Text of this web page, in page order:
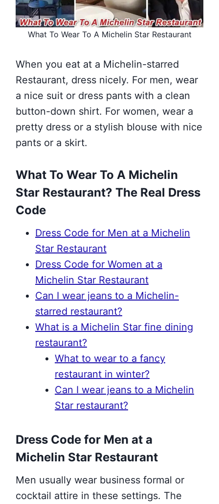
What To Wear To A Michelin Star Restaurant
When you eat at a Michelin-starred
Restaurant, dress nicely. For men, wear
a nice suit or dress pants with a clean
button-down shirt. For women, wear a
pretty dress or a stylish blouse with nice
pants or a skirt.
What To Wear To A Michelin
Star Restaurant? The Real Dress
Code
Dress Code for Men at a Michelin
Star Restaurant
Dress Code for Women at a
Michelin Star Restaurant
Can I wear jeans to a Michelin-
starred restaurant?
What is a Michelin Star fine dining
restaurant?
What to wear to a fancy
restaurant in winter?
Can I wear jeans to a Michelin
Star restaurant?
Dress Code for Men at a
Michelin Star Restaurant
Men usually wear business formal or
cocktail attire in these settings. The